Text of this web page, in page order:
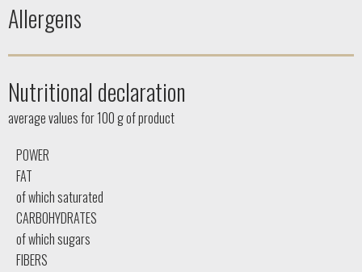
Allergens
Nutritional declaration
average values ​​for 100 g of product
POWER
FAT
of which saturated
CARBOHYDRATES
of which sugars
FIBERS